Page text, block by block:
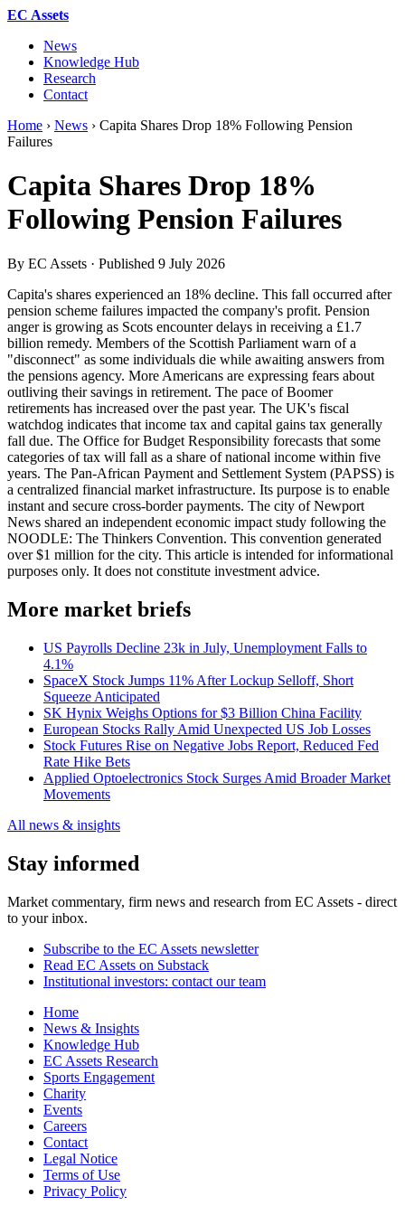
EC Assets
News
Knowledge Hub
Research
Contact
Home › News › Capita Shares Drop 18% Following Pension
Failures
Capita Shares Drop 18%
Following Pension Failures
By EC Assets · Published 9 July 2026
Capita's shares experienced an 18% decline. This fall occurred after
pension scheme failures impacted the company's profit. Pension
anger is growing as Scots encounter delays in receiving a £1.7
billion remedy. Members of the Scottish Parliament warn of a
"disconnect" as some individuals die while awaiting answers from
the pensions agency. More Americans are expressing fears about
outliving their savings in retirement. The pace of Boomer
retirements has increased over the past year. The UK's fiscal
watchdog indicates that income tax and capital gains tax generally
fall due. The Office for Budget Responsibility forecasts that some
categories of tax will fall as a share of national income within five
years. The Pan-African Payment and Settlement System (PAPSS) is
a centralized financial market infrastructure. Its purpose is to enable
instant and secure cross-border payments. The city of Newport
News shared an independent economic impact study following the
NOODLE: The Thinkers Convention. This convention generated
over $1 million for the city. This article is intended for informational
purposes only. It does not constitute investment advice.
More market briefs
US Payrolls Decline 23k in July, Unemployment Falls to
4.1%
SpaceX Stock Jumps 11% After Lockup Selloff, Short
Squeeze Anticipated
SK Hynix Weighs Options for $3 Billion China Facility
European Stocks Rally Amid Unexpected US Job Losses
Stock Futures Rise on Negative Jobs Report, Reduced Fed
Rate Hike Bets
Applied Optoelectronics Stock Surges Amid Broader Market
Movements
All news & insights
Stay informed
Market commentary, firm news and research from EC Assets - direct
to your inbox.
Subscribe to the EC Assets newsletter
Read EC Assets on Substack
Institutional investors: contact our team
Home
News & Insights
Knowledge Hub
EC Assets Research
Sports Engagement
Charity
Events
Careers
Contact
Legal Notice
Terms of Use
Privacy Policy